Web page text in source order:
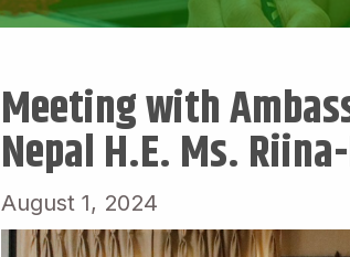
Meeting with
Nepal H.E. Ms.
August 1, 2024